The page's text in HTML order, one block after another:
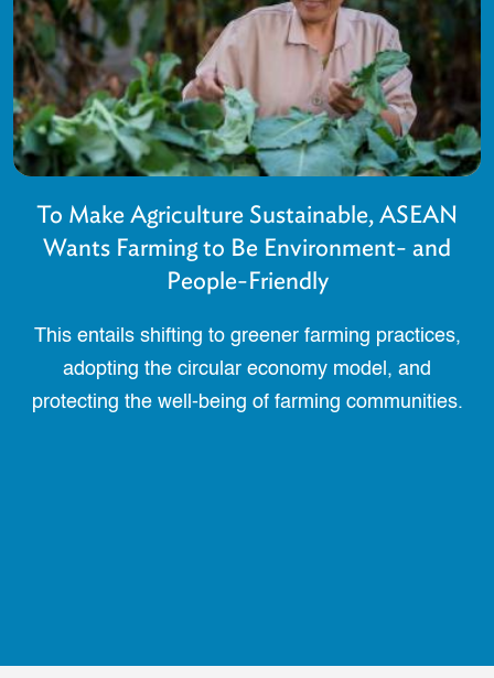
To Make Agriculture Sustainable, ASEAN
Wants Farming to Be Environment- and
People-Friendly
This entails shifting to greener farming practices,
adopting the circular economy model, and
protecting the well-being of farming communities.